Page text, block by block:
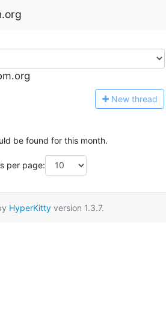
New thread
be found for this month.
per page:
HyperKittyversion 1.3.7.